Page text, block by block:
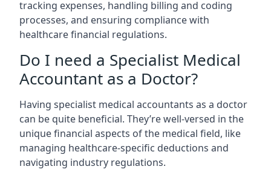
tracking expenses, handling billing and coding
processes, and ensuring compliance with
healthcare financial regulations.
Do I need a Specialist Medical
Accountant as a Doctor?
Having specialist medical accountants as a doctor
can be quite beneficial. They’re well-versed in the
unique financial aspects of the medical field, like
managing healthcare-specific deductions and
navigating industry regulations.